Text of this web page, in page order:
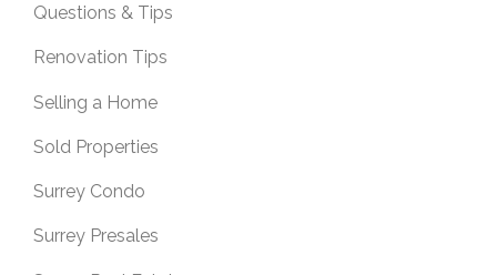
Questions & Tips
Renovation Tips
Selling a Home
Sold Properties
Surrey Condo
Surrey Presales